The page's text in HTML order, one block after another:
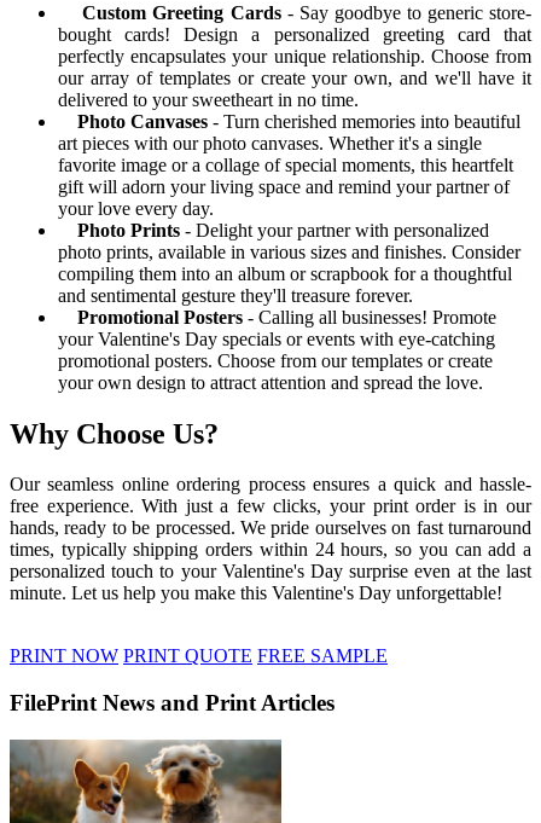
Custom Greeting Cards - Say goodbye to generic store-
bought cards! Design a personalized greeting card that
perfectly encapsulates your unique relationship. Choose from
our array of templates or create your own, and we'll have it
delivered to your sweetheart in no time.
Photo Canvases - Turn cherished memories into beautiful
art pieces with our photo canvases. Whether it's a single
favorite image or a collage of special moments, this heartfelt
gift will adorn your living space and remind your partner of
your love every day.
Photo Prints - Delight your partner with personalized
photo prints, available in various sizes and finishes. Consider
compiling them into an album or scrapbook for a thoughtful
and sentimental gesture they'll treasure forever.
Promotional Posters - Calling all businesses! Promote
your Valentine's Day specials or events with eye-catching
promotional posters. Choose from our templates or create
your own design to attract attention and spread the love.
Why Choose Us?
Our seamless online ordering process ensures a quick and hassle-
free experience. With just a few clicks, your print order is in our
hands, ready to be processed. We pride ourselves on fast turnaround
times, typically shipping orders within 24 hours, so you can add a
personalized touch to your Valentine's Day surprise even at the last
minute. Let us help you make this Valentine's Day unforgettable!
PRINT NOW PRINT QUOTE FREE SAMPLE
FilePrint News and Print Articles